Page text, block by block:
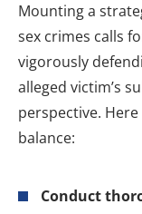
Mounting a
sex crimes calls
vigorously
alleged victim’s
perspective.
balance:
Conduct